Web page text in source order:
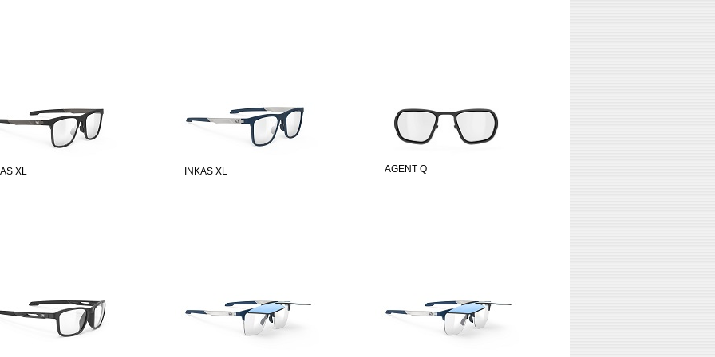
XL INKAS XL AGENT Q